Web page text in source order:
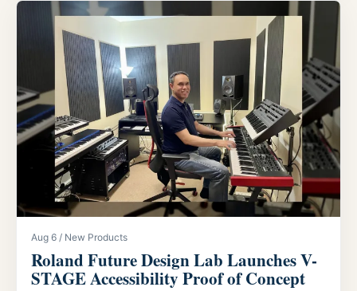
Aug 6 / New Products
Roland Future Design Lab Launches V-
STAGE Accessibility Proof of Concept